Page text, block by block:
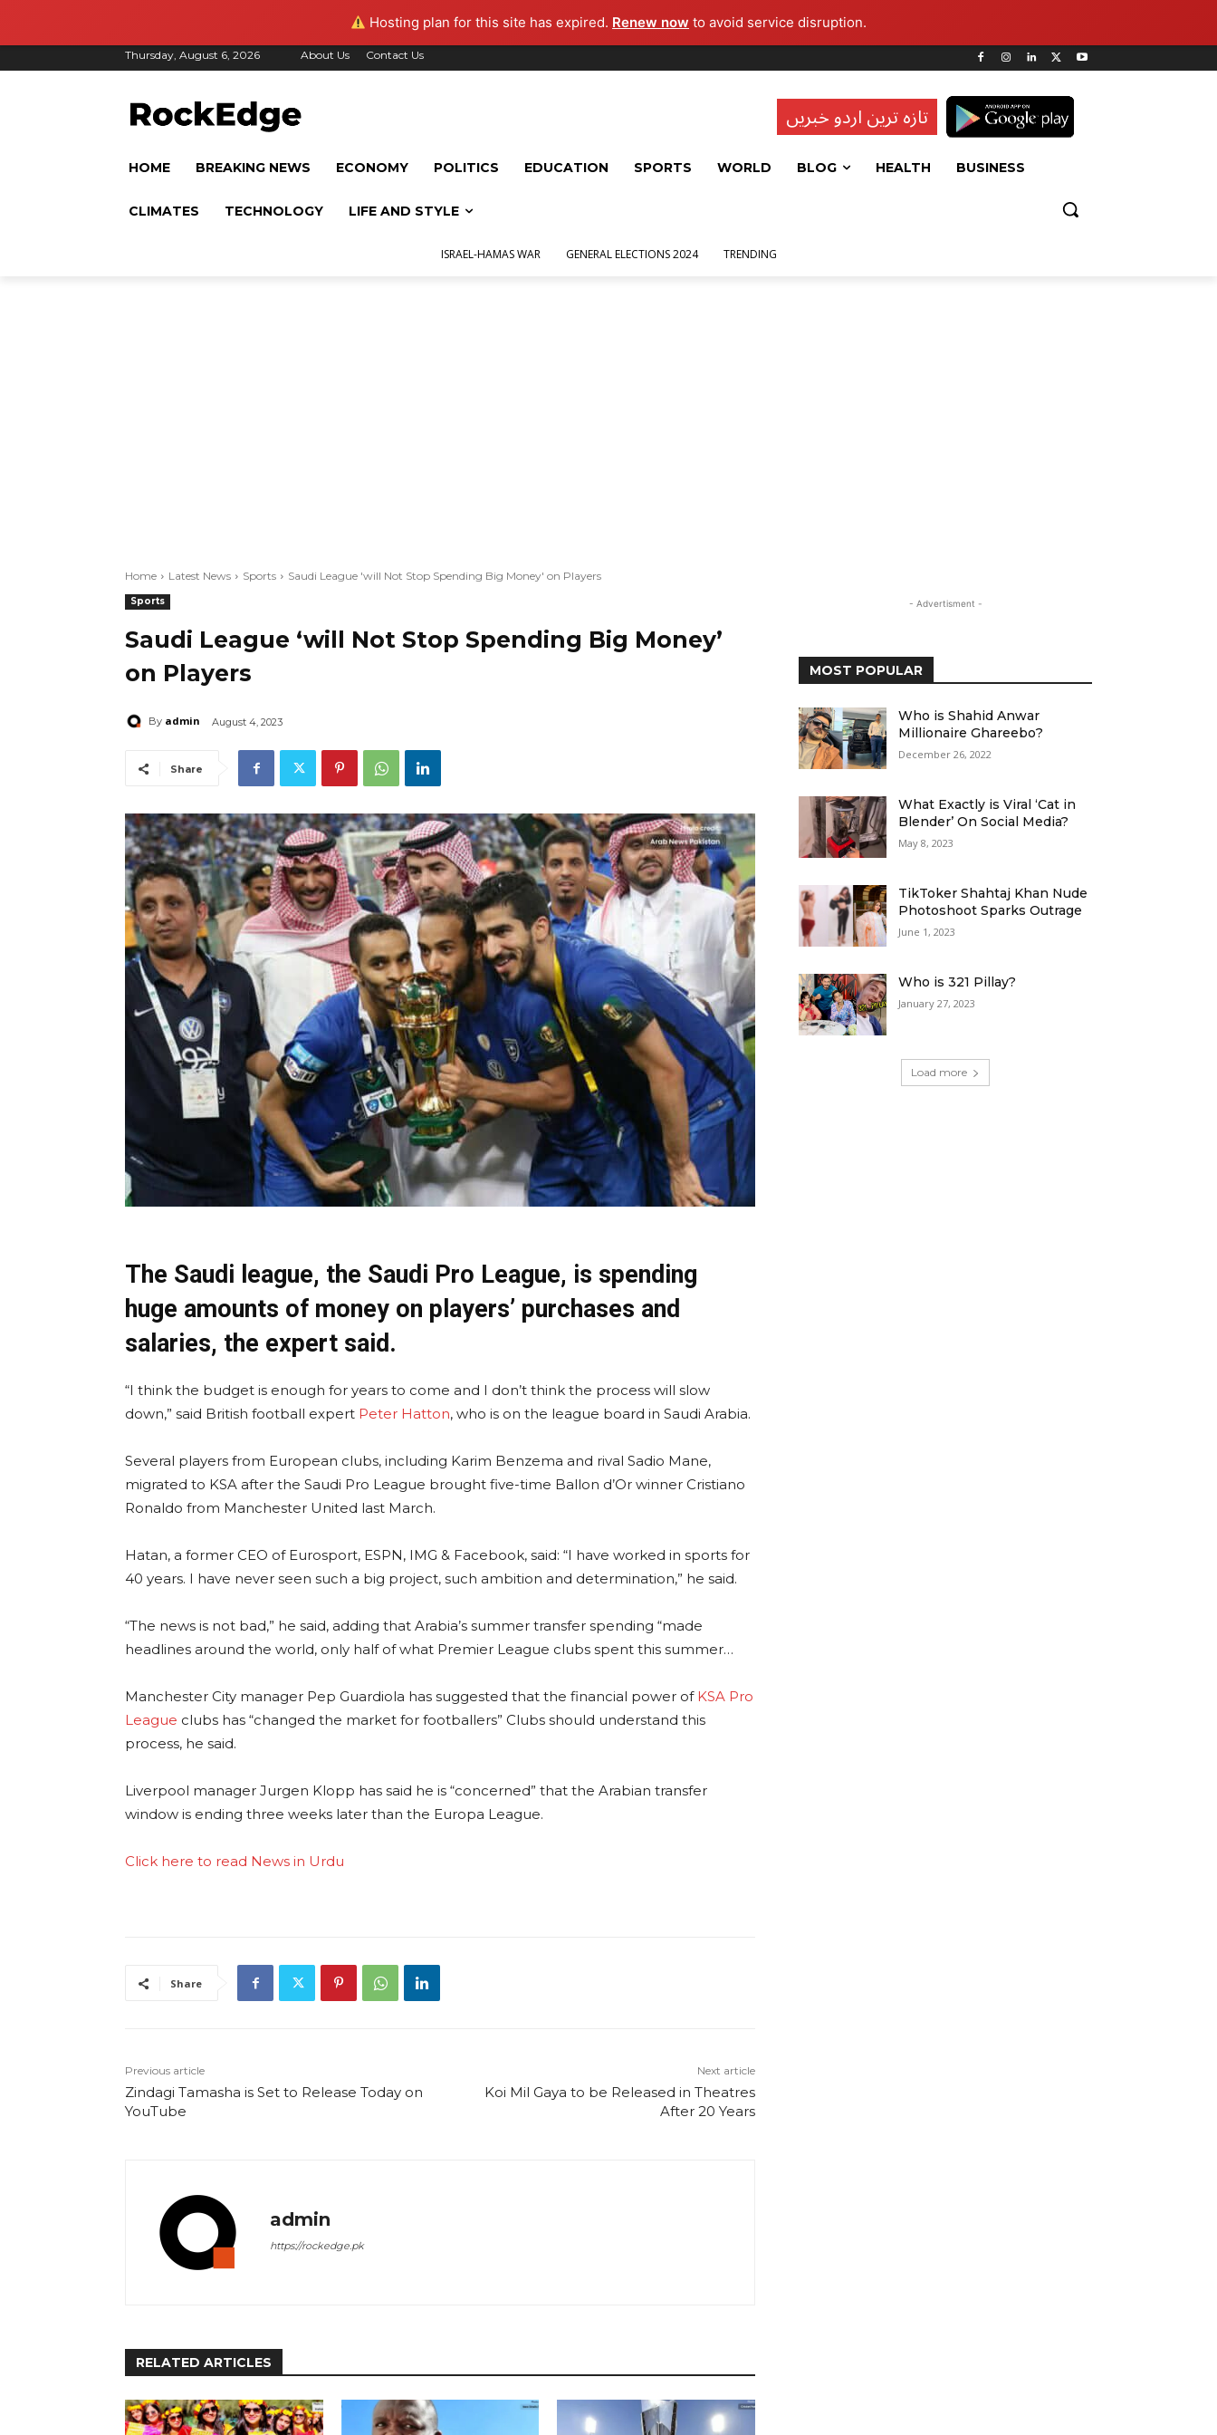
Hosting plan for this site has expired. Renew now to avoid service disruption.
Thursday, August 6, 2026 About Us Contact Us
تازہ ترین اردو خبریں
HOME BREAKING NEWS ECONOMY POLITICS EDUCATION SPORTS WORLD BLOG HEALTH BUSINESS
CLIMATES TECHNOLOGY LIFE AND STYLE
ISRAEL-HAMAS WAR GENERAL ELECTIONS 2024 TRENDING
Home Latest News Sports Saudi League 'will Not Stop Spending Big Money' on Players
Sports
Saudi League ‘will Not Stop Spending Big Money’
on Players
By admin August 4, 2023
Share
The Saudi league, the Saudi Pro League, is spending
huge amounts of money on players’ purchases and
salaries, the expert said.
“I think the budget is enough for years to come and I don’t think the process will slow
down,” said British football expert Peter Hatton, who is on the league board in Saudi Arabia.
Several players from European clubs, including Karim Benzema and rival Sadio Mane,
migrated to KSA after the Saudi Pro League brought five-time Ballon d’Or winner Cristiano
Ronaldo from Manchester United last March.
Hatan, a former CEO of Eurosport, ESPN, IMG & Facebook, said: “I have worked in sports for
40 years. I have never seen such a big project, such ambition and determination,” he said.
“The news is not bad,” he said, adding that Arabia’s summer transfer spending “made
headlines around the world, only half of what Premier League clubs spent this summer…
Manchester City manager Pep Guardiola has suggested that the financial power of KSA Pro
League clubs has “changed the market for footballers” Clubs should understand this
process, he said.
Liverpool manager Jurgen Klopp has said he is “concerned” that the Arabian transfer
window is ending three weeks later than the Europa League.
Click here to read News in Urdu
Share
Previous article
Zindagi Tamasha is Set to Release Today on
YouTube
Next article
Koi Mil Gaya to be Released in Theatres
After 20 Years
admin
https://rockedge.pk
RELATED ARTICLES
- Advertisment -
MOST POPULAR
Who is Shahid Anwar
Millionaire Ghareebo?
December 26, 2022
What Exactly is Viral ‘Cat in
Blender’ On Social Media?
May 8, 2023
TikToker Shahtaj Khan Nude
Photoshoot Sparks Outrage
June 1, 2023
Who is 321 Pillay?
January 27, 2023
Load more